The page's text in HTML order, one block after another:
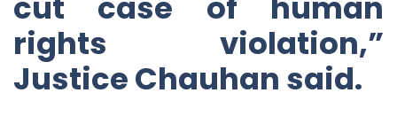
rights violation,”
Justice Chauhan said.